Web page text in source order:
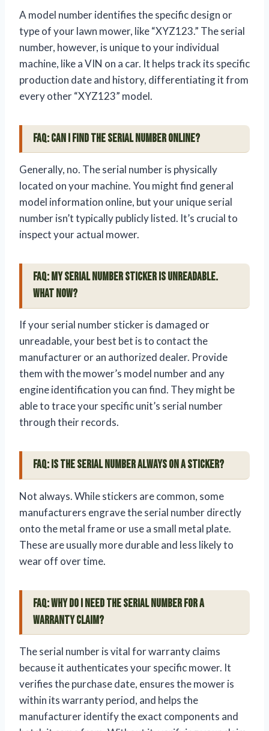
A model number identifies the specific design or
type of your lawn mower, like “XYZ123.” The serial
number, however, is unique to your individual
machine, like a VIN on a car. It helps track its specific
production date and history, differentiating it from
every other “XYZ123” model.
FAQ: Can I find the serial number online?
Generally, no. The serial number is physically
located on your machine. You might find general
model information online, but your unique serial
number isn’t typically publicly listed. It’s crucial to
inspect your actual mower.
FAQ: My serial number sticker is unreadable.
What now?
If your serial number sticker is damaged or
unreadable, your best bet is to contact the
manufacturer or an authorized dealer. Provide
them with the mower’s model number and any
engine identification you can find. They might be
able to trace your specific unit’s serial number
through their records.
FAQ: Is the serial number always on a sticker?
Not always. While stickers are common, some
manufacturers engrave the serial number directly
onto the metal frame or use a small metal plate.
These are usually more durable and less likely to
wear off over time.
FAQ: Why do I need the serial number for a
warranty claim?
The serial number is vital for warranty claims
because it authenticates your specific mower. It
verifies the purchase date, ensures the mower is
within its warranty period, and helps the
manufacturer identify the exact components and